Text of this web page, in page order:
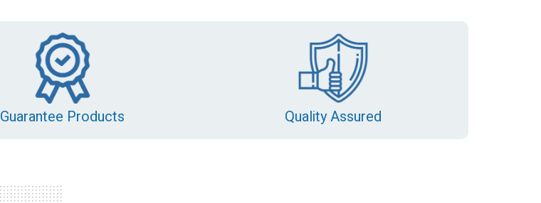
Guarantee Products Quality Assured